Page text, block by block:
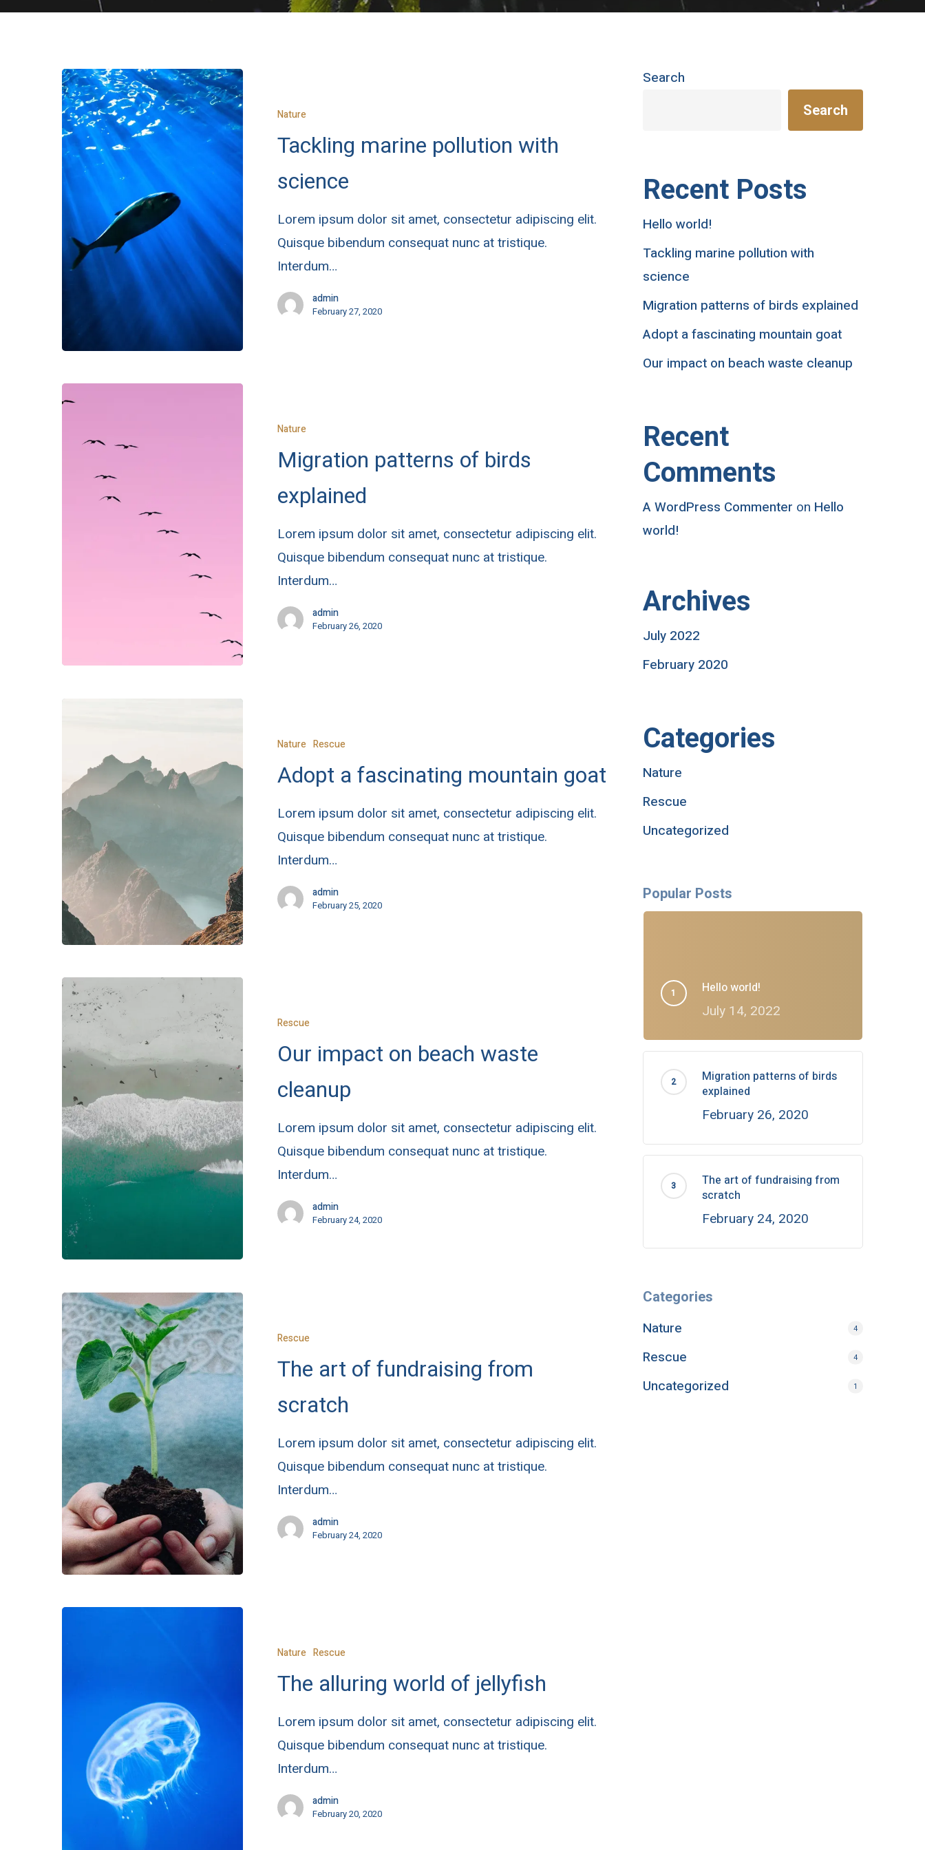
Nature
Tackling marine pollution with
science
Lorem ipsum dolor sit amet, consectetur adipiscing elit.
Quisque bibendum consequat nunc at tristique.
Interdum…
admin
February 27, 2020
Nature
Migration patterns of birds
explained
Lorem ipsum dolor sit amet, consectetur adipiscing elit.
Quisque bibendum consequat nunc at tristique.
Interdum…
admin
February 26, 2020
Nature Rescue
Adopt a fascinating mountain goat
Lorem ipsum dolor sit amet, consectetur adipiscing elit.
Quisque bibendum consequat nunc at tristique.
Interdum…
admin
February 25, 2020
Rescue
Our impact on beach waste
cleanup
Lorem ipsum dolor sit amet, consectetur adipiscing elit.
Quisque bibendum consequat nunc at tristique.
Interdum…
admin
February 24, 2020
Rescue
The art of fundraising from
scratch
Lorem ipsum dolor sit amet, consectetur adipiscing elit.
Quisque bibendum consequat nunc at tristique.
Interdum…
admin
February 24, 2020
Nature Rescue
The alluring world of jellyfish
Lorem ipsum dolor sit amet, consectetur adipiscing elit.
Quisque bibendum consequat nunc at tristique.
Interdum…
admin
February 20, 2020
Search
Search
Recent Posts
Hello world!
Tackling marine pollution with
science
Migration patterns of birds explained
Adopt a fascinating mountain goat
Our impact on beach waste cleanup
Recent
Comments
A WordPress Commenter on Hello
world!
Archives
July 2022
February 2020
Categories
Nature
Rescue
Uncategorized
Popular Posts
Hello world!
July 14, 2022
Migration patterns of birds
explained
February 26, 2020
The art of fundraising from
scratch
February 24, 2020
Categories
Nature 4
Rescue 4
Uncategorized 1